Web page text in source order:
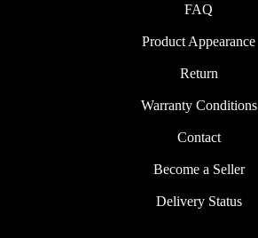
FAQ
Product Appearance
Return
Warranty Conditions
Contact
Become a Seller
Delivery Status